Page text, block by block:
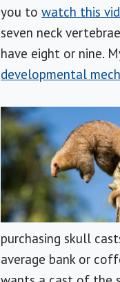
you towatch this
seven neck
have eight or nine.
developmental
purchasing skull
average bank or